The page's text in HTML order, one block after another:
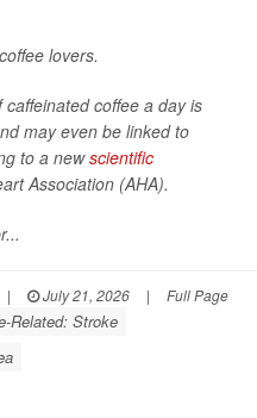
lovers.
coffee a day is
may even be linked to
to a newscientific
Association (AHA).
| July 21, 2026 | Full Page
Related: Stroke